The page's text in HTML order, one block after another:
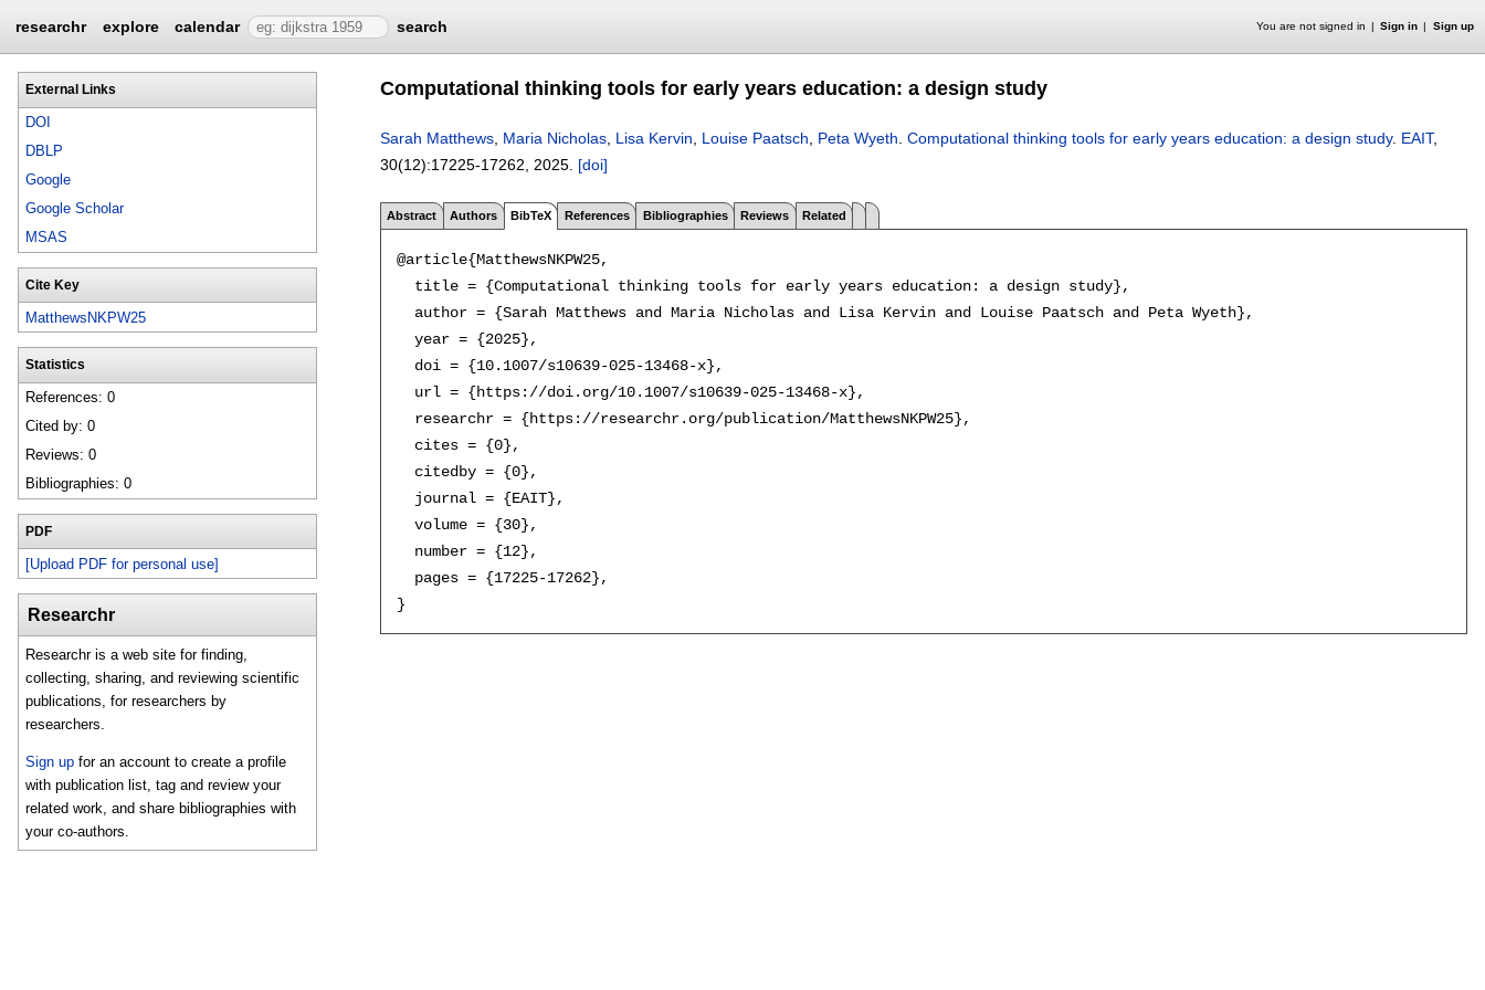
researchr explore calendar search You are not signed in Sign in Sign up
External Links
DOI
DBLP
Google
Google Scholar
MSAS
Cite Key
MatthewsNKPW25
Statistics
References: 0
Cited by: 0
Reviews: 0
Bibliographies: 0
PDF
[Upload PDF for personal use]
Researchr
Researchr is a web site for finding,
collecting, sharing, and reviewing scientific
publications, for researchers by
researchers.
Sign up for an account to create a profile
with publication list, tag and review your
related work, and share bibliographies with
your co-authors.
Computational thinking tools for early years education: a design study
Sarah Matthews Maria Nicholas Lisa Kervin Louise Paatsch Peta Wyeth Computational thinking tools for early years education: a design study. EAIT,
30(12):17225-17262 2025. [doi]
Abstract Authors BibTeX References Bibliographies Reviews Related
@article{MatthewsNKPW25,
  title = {Computational thinking tools for early years education: a design study},
  author = {Sarah Matthews and Maria Nicholas and Lisa Kervin and Louise Paatsch and Peta Wyeth},
  year = {2025},
  doi = {10.1007/s10639-025-13468-x},
  url = {https://doi.org/10.1007/s10639-025-13468-x},
  researchr = {https://researchr.org/publication/MatthewsNKPW25},
  cites = {0},
  citedby = {0},
  journal = {EAIT},
  volume = {30},
  number = {12},
  pages = {17225-17262},